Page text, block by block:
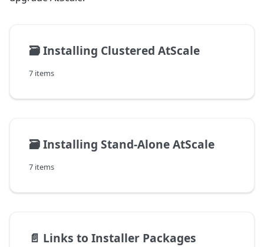
🗃️Installing Clustered AtScale
7 items
🗃️Installing Stand-Alone AtScale
7 items
📄️ Links to Installer Packages